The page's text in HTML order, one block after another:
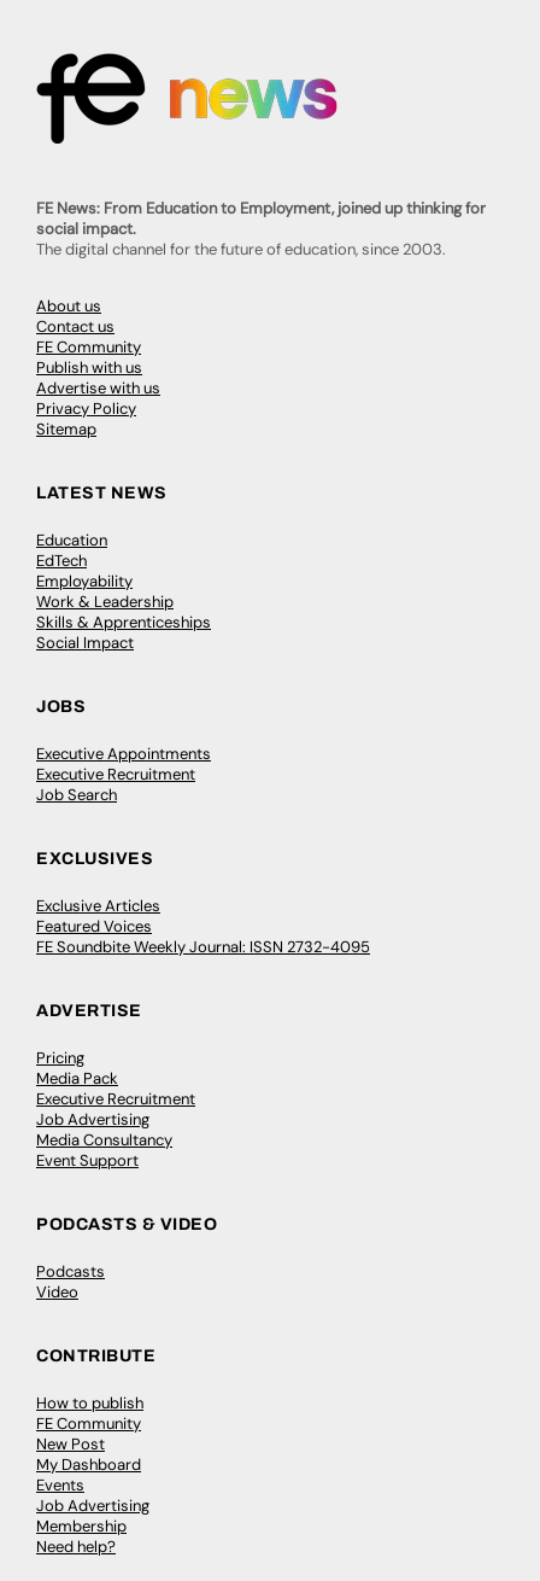
FE News: From Education to Employment, joined up thinking for
social impact.
The digital channel for the future of education, since 2003.
About us
Contact us
FE Community
Publish with us
Advertise with us
Privacy Policy
Sitemap
LATEST NEWS
Education
EdTech
Employability
Work & Leadership
Skills & Apprenticeships
Social Impact
JOBS
Executive Appointments
Executive Recruitment
Job Search
EXCLUSIVES
Exclusive Articles
Featured Voices
FE Soundbite Weekly Journal: ISSN 2732-4095
ADVERTISE
Pricing
Media Pack
Executive Recruitment
Job Advertising
Media Consultancy
Event Support
PODCASTS & VIDEO
Podcasts
Video
CONTRIBUTE
How to publish
FE Community
New Post
My Dashboard
Events
Job Advertising
Membership
Need help?